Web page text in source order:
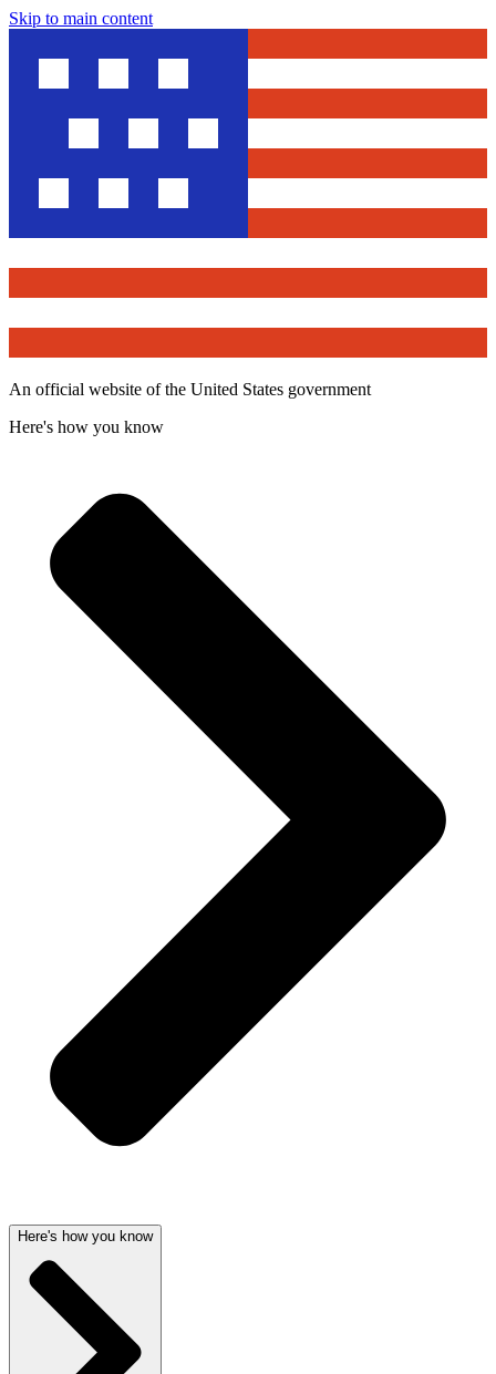
Skip to main content
An official website of the United States government
Here's how you know
Here's how you know